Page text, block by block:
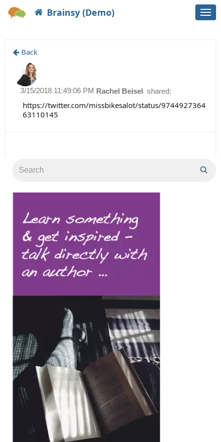
Brainsy (Demo)
Back
Rachel Beisel shared:
3/15/2018 11:49:06 PM
https://twitter.com/missbikesalot/status/9744927364
63110145